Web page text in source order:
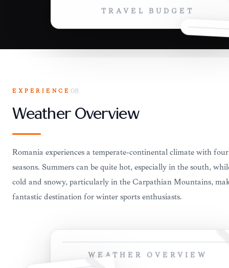
TRAVEL BUDGET
EXPERIENCE 08
Weather Overview
Romania experiences a temperate-continental climate with
seasons. Summers can be quite hot, especially in the south,
cold and snowy, particularly in the Carpathian Mountains,
fantastic destination for winter sports enthusiasts.
WEATHER OVERVIEW